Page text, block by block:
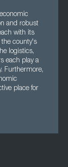
and robust
with its
county's
logistics,
each play a
Furthermore,
place for